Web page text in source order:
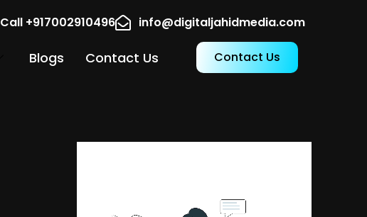
Call +917002910496 info@digitaljahidmedia.com
Blogs Contact Us Contact Us